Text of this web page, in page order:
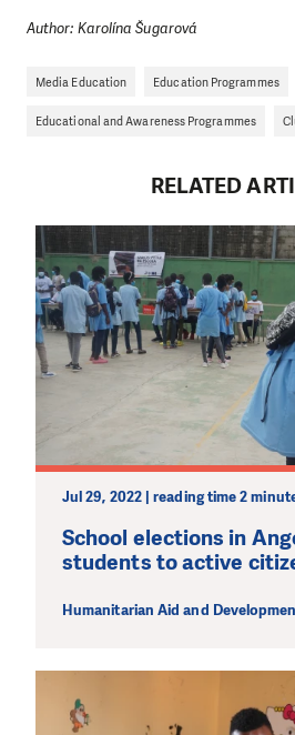
Author: Karolína Šugarová
Media Education Education Programmes
Educational and Awareness Programmes
RELATED
Jul 29, 2022 | reading time 2
School elections in
students to active
Humanitarian Aid and